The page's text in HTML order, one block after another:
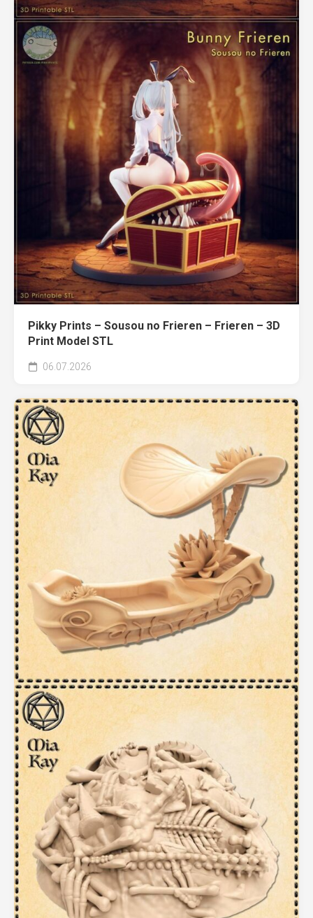
Pikky Prints – Sousou no Frieren – Frieren – 3D
Print Model STL
06.07.2026